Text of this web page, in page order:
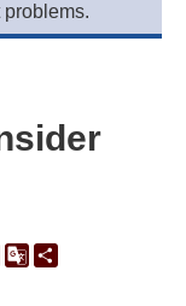
Facebook
Google